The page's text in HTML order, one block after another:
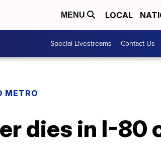
MENU LOCAL
Special Livestreams Contact Us
METRO
dies in I-80